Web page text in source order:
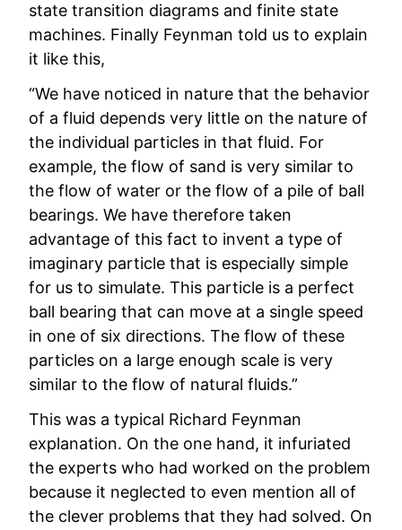
state transition diagrams and finite state
machines. Finally Feynman told us to explain
it like this,
“We have noticed in nature that the behavior
of a fluid depends very little on the nature of
the individual particles in that fluid. For
example, the flow of sand is very similar to
the flow of water or the flow of a pile of ball
bearings. We have therefore taken
advantage of this fact to invent a type of
imaginary particle that is especially simple
for us to simulate. This particle is a perfect
ball bearing that can move at a single speed
in one of six directions. The flow of these
particles on a large enough scale is very
similar to the flow of natural fluids.”
This was a typical Richard Feynman
explanation. On the one hand, it infuriated
the experts who had worked on the problem
because it neglected to even mention all of
the clever problems that they had solved. On